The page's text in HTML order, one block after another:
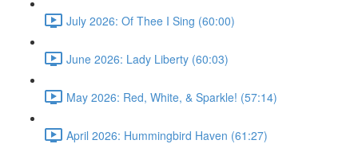
July 2026: Of Thee I Sing (60:00)
June 2026: Lady Liberty (60:03)
May 2026: Red, White, & Sparkle! (57:14)
April 2026: Hummingbird Haven (61:27)